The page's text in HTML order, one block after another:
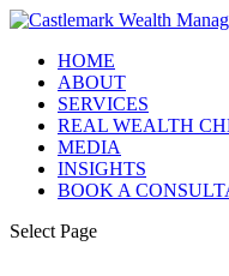
HOME
ABOUT
SERVICES
REAL WEALTH
MEDIA
INSIGHTS
BOOK A
Select Page